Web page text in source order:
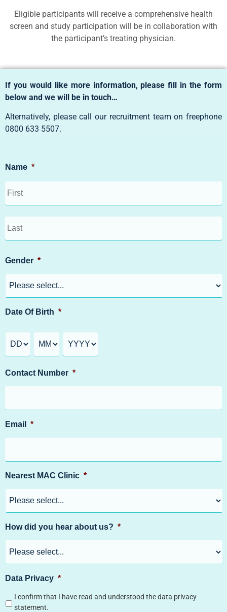
Eligible participants will receive a comprehensive health
screen and study participation will be in collaboration with
the participant’s treating physician.
If you would like more information, please fill in the form
below and we will be in touch…
Alternatively, please call our recruitment team on freephone
0800 633 5507.
Name *
Gender *
Date Of Birth *
Contact Number *
Email *
Nearest MAC Clinic *
How did you hear about us? *
Data Privacy *
I confirm that I have read and understood the data privacy
statement.